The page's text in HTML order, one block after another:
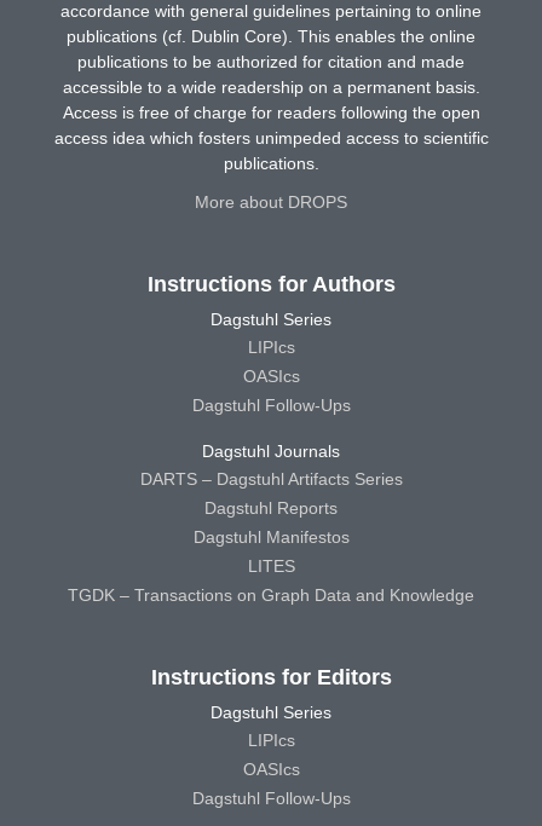
accordance with general guidelines pertaining to online
publications (cf. Dublin Core). This enables the online
publications to be authorized for citation and made
accessible to a wide readership on a permanent basis.
Access is free of charge for readers following the open
access idea which fosters unimpeded access to scientific
publications.
More about DROPS
Instructions for Authors
Dagstuhl Series
LIPIcs
OASIcs
Dagstuhl Follow-Ups
Dagstuhl Journals
DARTS – Dagstuhl Artifacts Series
Dagstuhl Reports
Dagstuhl Manifestos
LITES
TGDK – Transactions on Graph Data and Knowledge
Instructions for Editors
Dagstuhl Series
LIPIcs
OASIcs
Dagstuhl Follow-Ups